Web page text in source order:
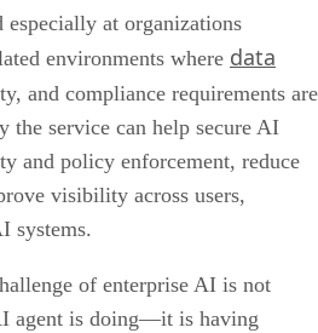
especially at organizations
environments where data
and compliance requirements are
the service can help secure AI
and policy enforcement, reduce
visibility across users,
systems.
of enterprise AI is not
agent is doing—it is having